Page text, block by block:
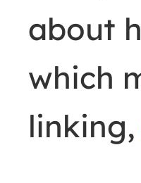
about
which
linking,